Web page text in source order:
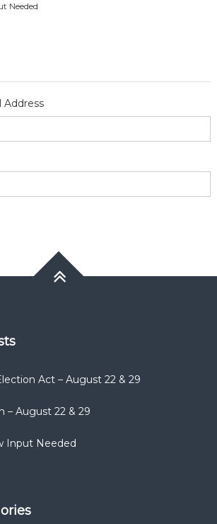
Needed
Address
Act – August 22 & 29
– August 22 & 29
Input Needed